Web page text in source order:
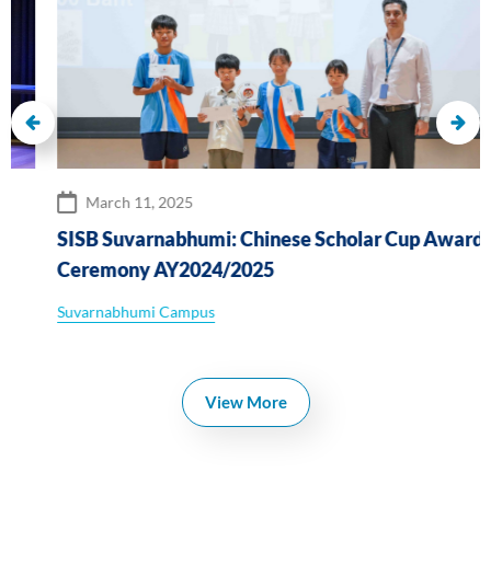
March 11, 2025
SISB Suvarnabhumi: Chinese Scholar Cup Awards
Ceremony AY2024/2025
Suvarnabhumi Campus
View More